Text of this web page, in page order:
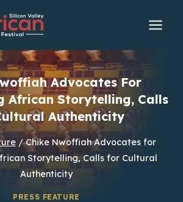
Advocates For
African Storytelling, Calls
Authenticity
/ Chike Nwoffiah Advocates for
Storytelling, Calls for Cultural
Authenticity
PRESS FEATURE